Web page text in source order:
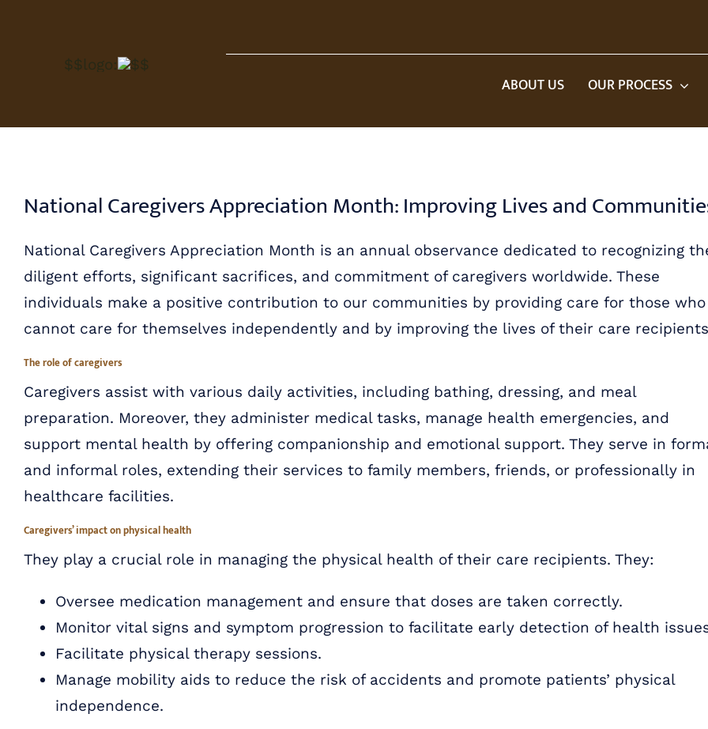
$$logo: $$
ABOUT US OUR PROCESS
National Caregivers Appreciation Month: Improving Lives and
National Caregivers Appreciation Month is an annual observance dedicated to recognizing
diligent efforts, significant sacrifices, and commitment of caregivers worldwide. These
individuals make a positive contribution to our communities by providing care for those who
cannot care for themselves independently and by improving the lives of their care
The role of caregivers
Caregivers assist with various daily activities, including bathing, dressing, and meal
preparation. Moreover, they administer medical tasks, manage health emergencies, and
support mental health by offering companionship and emotional support. They serve in
and informal roles, extending their services to family members, friends, or professionally in
healthcare facilities.
Caregivers’ impact on physical health
They play a crucial role in managing the physical health of their care recipients. They:
Oversee medication management and ensure that doses are taken correctly.
Monitor vital signs and symptom progression to facilitate early detection of health
Facilitate physical therapy sessions.
Manage mobility aids to reduce the risk of accidents and promote patients’ physical
independence.